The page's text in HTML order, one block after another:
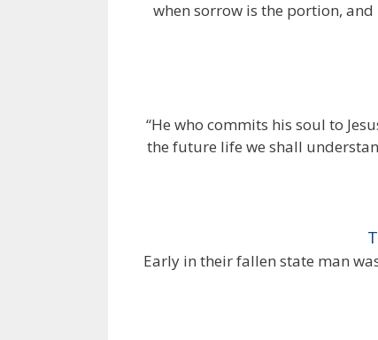
when sorrow is the portion,
“He who commits his soul to
the future life we shall
Early in their fallen state man